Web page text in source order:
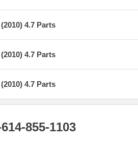
4.7 Parts
4.7 Parts
4.7 Parts
855-1103